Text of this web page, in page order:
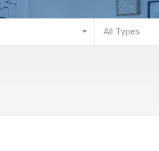
All Types